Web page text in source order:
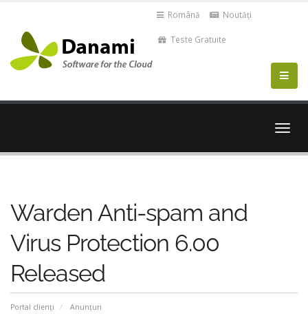
Română Noutăți
Teste Gratuite
Warden Anti-spam and
Virus Protection 6.00
Released
Portal clienți
Anunțuri